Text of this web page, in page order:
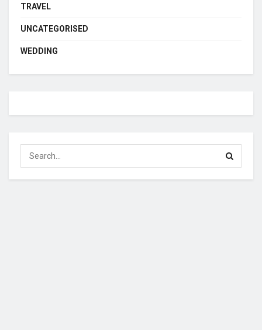
TRAVEL
UNCATEGORISED
WEDDING